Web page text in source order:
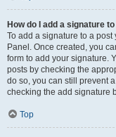
How do I add a signature
To add a signature to a post
Panel. Once created, you
form to add your signature.
posts by checking the
do so, you can still prevent
checking the add signature
Top